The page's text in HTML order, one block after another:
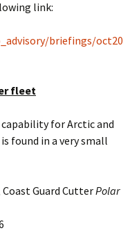
link:
briefings/oct20
fleet
for Arctic and
found in a very small
Guard CutterPolar